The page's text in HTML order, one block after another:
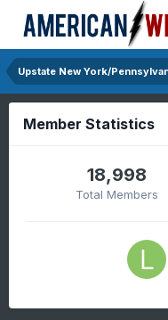
Upstate New York/
Member Statistics
18,998
Total Members